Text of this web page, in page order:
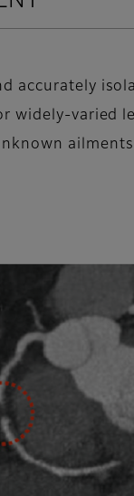
accurately
widely-varied